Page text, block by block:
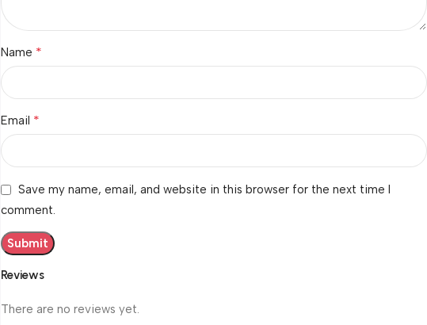
Reviews
There are no reviews yet.
Name *
Email *
Save my name, email, and website in this browser for the next time I
comment.